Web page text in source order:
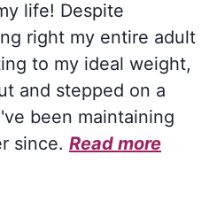
life! Despite
right my entire adult
to my ideal weight,
and stepped on a
been maintaining
since. Read more